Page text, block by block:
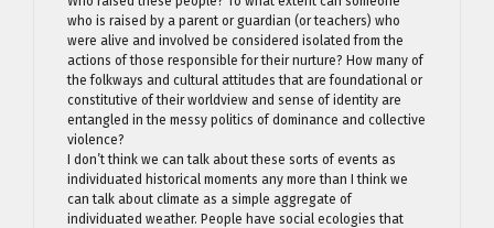
who is raised by a parent or guardian (or teachers) who
were alive and involved be considered isolated from the
actions of those responsible for their nurture? How many of
the folkways and cultural attitudes that are foundational or
constitutive of their worldview and sense of identity are
entangled in the messy politics of dominance and collective
violence?
I don’t think we can talk about these sorts of events as
individuated historical moments any more than I think we
can talk about climate as a simple aggregate of
individuated weather. People have social ecologies that